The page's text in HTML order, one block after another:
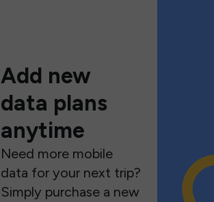
Add new
data plans
anytime
Need more mobile
data for your next trip?
Simply purchase a new